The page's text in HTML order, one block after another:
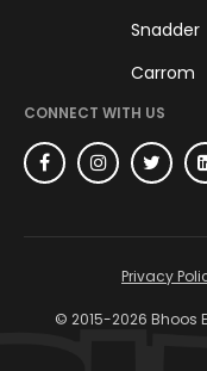
Snadder
Carrom
CONNECT WITH US
© 2015-2026 Bhoos
Privacy